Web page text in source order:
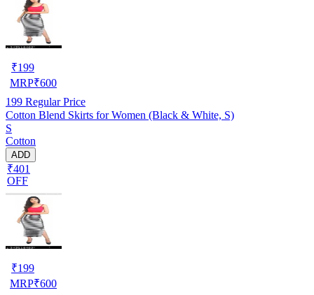
₹199
MRP₹600
199 Regular Price
Cotton Blend Skirts for Women (Black & White, S)
S
Cotton
ADD
₹401
OFF
₹199
MRP₹600